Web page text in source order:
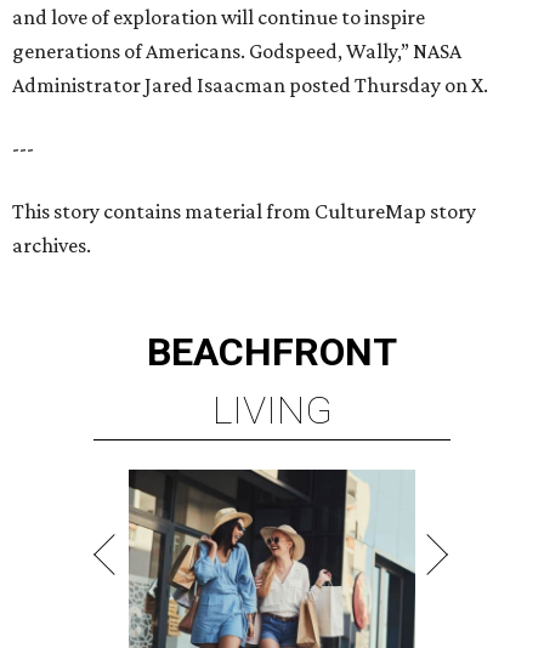
and love of exploration will continue to inspire
generations of Americans. Godspeed, Wally,” NASA
Administrator Jared Isaacman posted Thursday on X.
---
This story contains material from CultureMap story
archives.
BEACHFRONT
LIVING